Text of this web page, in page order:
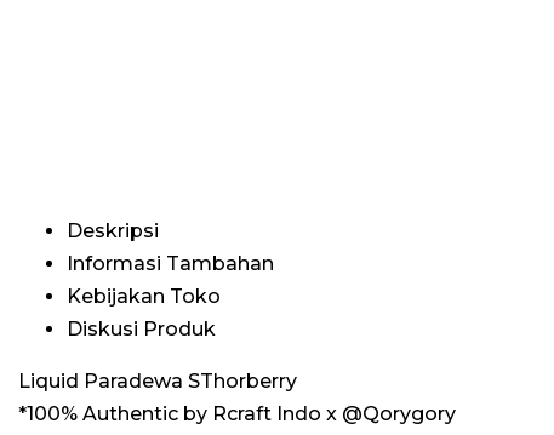
Deskripsi
Informasi Tambahan
Kebijakan Toko
Diskusi Produk
Liquid Paradewa SThorberry
*100% Authentic by Rcraft Indo x @Qorygory